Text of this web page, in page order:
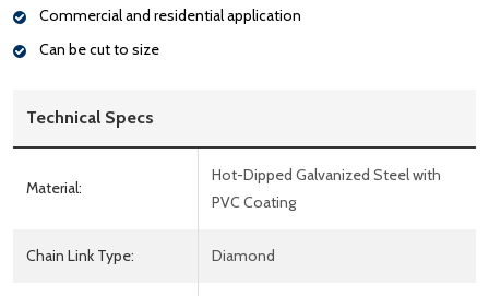
Commercial and residential application
Can be cut to size
Technical Specs
Material:
Hot-Dipped Galvanized Steel with
PVC Coating
Chain Link Type: Diamond